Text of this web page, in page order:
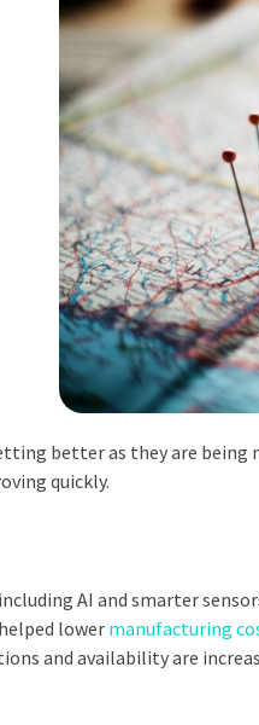
better as they are being
quickly.
AI and smarter
lower manufacturing
and availability are